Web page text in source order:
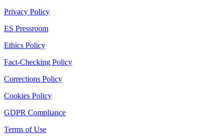
Privacy Policy
ES Pressroom
Ethics Policy
Fact-Checking Policy
Corrections Policy
Cookies Policy
GDPR Compliance
Terms of Use